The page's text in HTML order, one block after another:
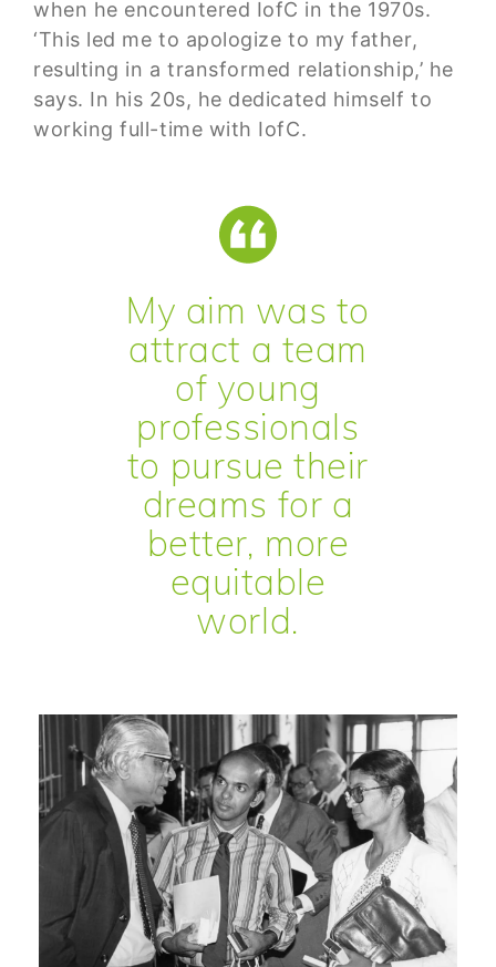
when he encountered IofC in the 1970s.
‘This led me to apologize to my father,
resulting in a transformed relationship,’ he
says. In his 20s, he dedicated himself to
working full-time with IofC.
My aim was to
attract a team
of young
professionals
to pursue their
dreams for a
better, more
equitable
world.